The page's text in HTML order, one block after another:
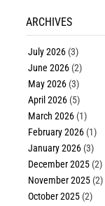
ARCHIVES
July 2026 (3)
June 2026 (2)
May 2026 (3)
April 2026 (5)
March 2026 (1)
February 2026 (1)
January 2026 (3)
December 2025 (2)
November 2025 (2)
October 2025 (2)